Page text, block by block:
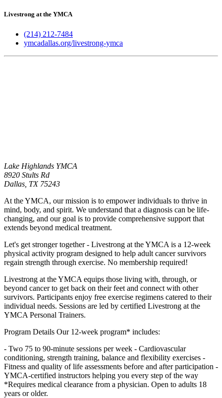
Livestrong at the YMCA
(214) 212-7484
ymcadallas.org/livestrong-ymca
Lake Highlands YMCA
8920 Stults Rd
Dallas, TX 75243
At the YMCA, our mission is to empower individuals to thrive in
mind, body, and spirit. We understand that a diagnosis can be life-
changing, and our goal is to provide comprehensive support that
extends beyond medical treatment.
Let's get stronger together - Livestrong at the YMCA is a 12-week
physical activity program designed to help adult cancer survivors
regain strength through exercise. No membership required!
Livestrong at the YMCA equips those living with, through, or
beyond cancer to get back on their feet and connect with other
survivors. Participants enjoy free exercise regimens catered to their
individual needs. Sessions are led by certified Livestrong at the
YMCA Personal Trainers.
Program Details Our 12-week program* includes:
- Two 75 to 90-minute sessions per week - Cardiovascular
conditioning, strength training, balance and flexibility exercises -
Fitness and quality of life assessments before and after participation -
YMCA-certified instructors helping you every step of the way
*Requires medical clearance from a physician. Open to adults 18
years or older.